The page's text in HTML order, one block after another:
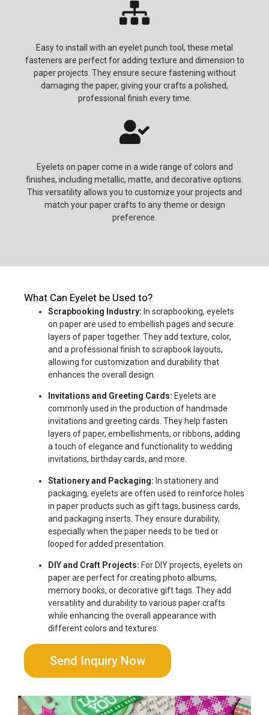
Easy to install with an eyelet punch tool, these metal
fasteners are perfect for adding texture and dimension to
paper projects. They ensure secure fastening without
damaging the paper, giving your crafts a polished,
professional finish every time.
Eyelets on paper come in a wide range of colors and
finishes, including metallic, matte, and decorative options.
This versatility allows you to customize your projects and
match your paper crafts to any theme or design
preference.
What Can Eyelet be Used to?
Scrapbooking Industry: In scrapbooking, eyelets
on paper are used to embellish pages and secure
layers of paper together. They add texture, color,
and a professional finish to scrapbook layouts,
allowing for customization and durability that
enhances the overall design.
Invitations and Greeting Cards: Eyelets are
commonly used in the production of handmade
invitations and greeting cards. They help fasten
layers of paper, embellishments, or ribbons, adding
a touch of elegance and functionality to wedding
invitations, birthday cards, and more.
Stationery and Packaging: In stationery and
packaging, eyelets are often used to reinforce holes
in paper products such as gift tags, business cards,
and packaging inserts. They ensure durability,
especially when the paper needs to be tied or
looped for added presentation.
DIY and Craft Projects: For DIY projects, eyelets on
paper are perfect for creating photo albums,
memory books, or decorative gift tags. They add
versatility and durability to various paper crafts
while enhancing the overall appearance with
different colors and textures.
Send Inquiry Now